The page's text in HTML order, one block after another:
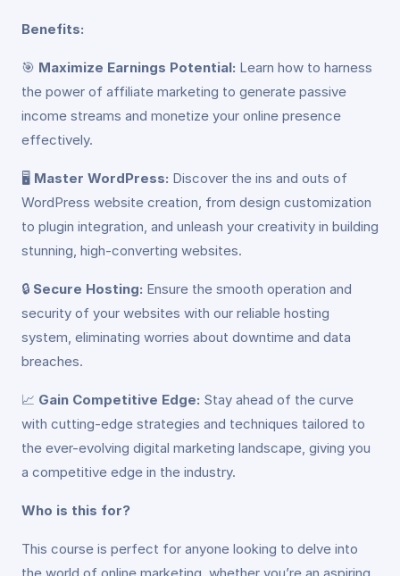
Benefits:
🎯 Maximize Earnings Potential: Learn how to harness
the power of affiliate marketing to generate passive
income streams and monetize your online presence
effectively.
🖥️ Master WordPress: Discover the ins and outs of
WordPress website creation, from design customization
to plugin integration, and unleash your creativity in building
stunning, high-converting websites.
🔒 Secure Hosting: Ensure the smooth operation and
security of your websites with our reliable hosting
system, eliminating worries about downtime and data
breaches.
📈 Gain Competitive Edge: Stay ahead of the curve
with cutting-edge strategies and techniques tailored to
the ever-evolving digital marketing landscape, giving you
a competitive edge in the industry.
Who is this for?
This course is perfect for anyone looking to delve into